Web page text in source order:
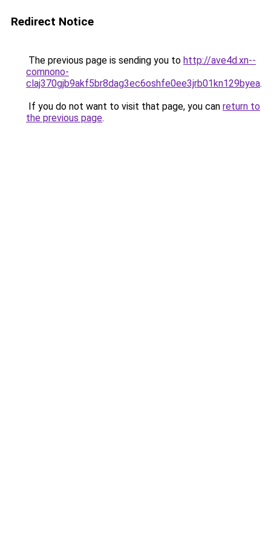
Redirect Notice
The previous page is sending you to http://ave4d.xn--
comnono-
claj370gjb9akf5br8dag3ec6oshfe0ee3jrb01kn129byea.
If you do not want to visit that page, you can return to
the previous page.